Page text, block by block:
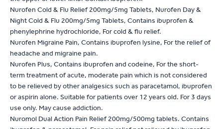
Nurofen Cold & Flu Relief 200mg/5mg Tablets, Nurofen Day &
Night Cold & Flu 200mg/5mg Tablets, Contains ibuprofen &
phenylephrine hydrochloride, For cold & flu relief.
Nurofen Migraine Pain, Contains ibuprofen lysine, For the relief of
headache and migraine pain.
Nurofen Plus, Contains ibuprofen and codeine, For the short-
term treatment of acute, moderate pain which is not considered
to be relieved by other analgesics such as paracetamol, ibuprofen
or aspirin alone. Suitable for patients over 12 years old. For 3 days
use only. May cause addiction.
Nuromol Dual Action Pain Relief 200mg/500mg tablets. Contains